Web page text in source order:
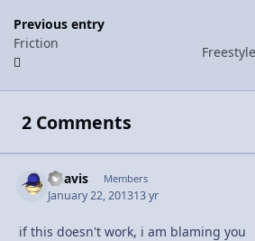
Previous entry
Friction
2 Comments
bdavis Members
January 22, 201313 yr
if this doesn't work, i am blaming you